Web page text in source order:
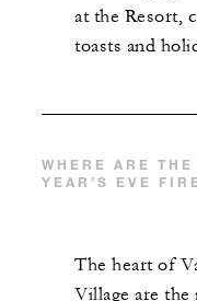
at the Resort,
toasts and
WHERE ARE
YEAR’S EVE
The heart of
Village are the